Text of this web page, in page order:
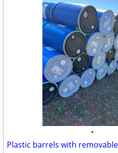
•
Plastic barrels with